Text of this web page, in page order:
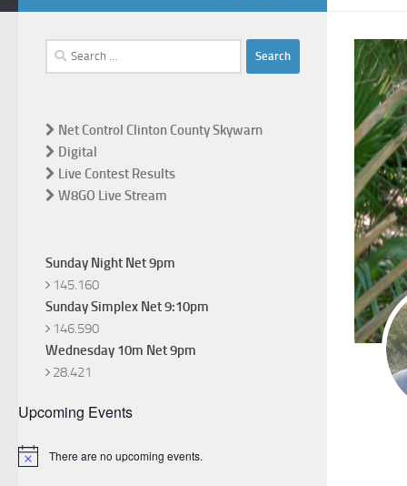
Search
for:
Net Control Clinton County Skywarn
Digital
Live Contest Results
W8GO Live Stream
Sunday Night Net 9pm
145.160
Sunday Simplex Net 9:10pm
146.590
Wednesday 10m Net 9pm
28.421
Upcoming Events
Notice There are no upcoming events.